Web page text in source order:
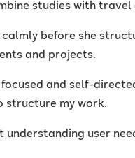
studies with travel
before she
and projects.
and self-
structure my work.
understanding user